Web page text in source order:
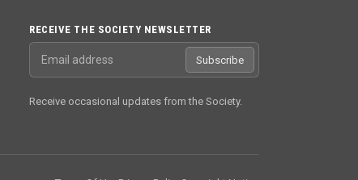
RECEIVE THE SOCIETY NEWSLETTER
Email address
Subscribe
Receive occasional updates from the Society.